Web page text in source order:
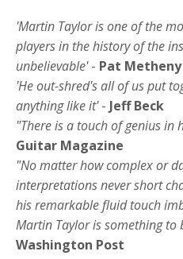
'Martin Taylor is one of the
players in the history of the
unbelievable' - Pat Metheny
'He out-shred's all of us put
anything like it' - Jeff Beck
"There is a touch of genius in
Guitar Magazine
"No matter how complex or
interpretations never short
his remarkable fluid touch
Martin Taylor is something to
Washington Post